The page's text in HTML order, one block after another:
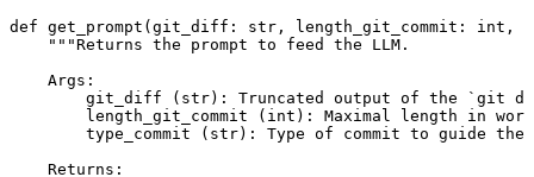
def get_prompt (git_diff: str , length_git_commit: int ,
"""Returns the prompt to feed the LLM.
Args:
git_diff (str): Truncated output of the `git diff
length_git_commit (int): Maximal length in
type_commit (str): Type of commit to guide the
Returns: